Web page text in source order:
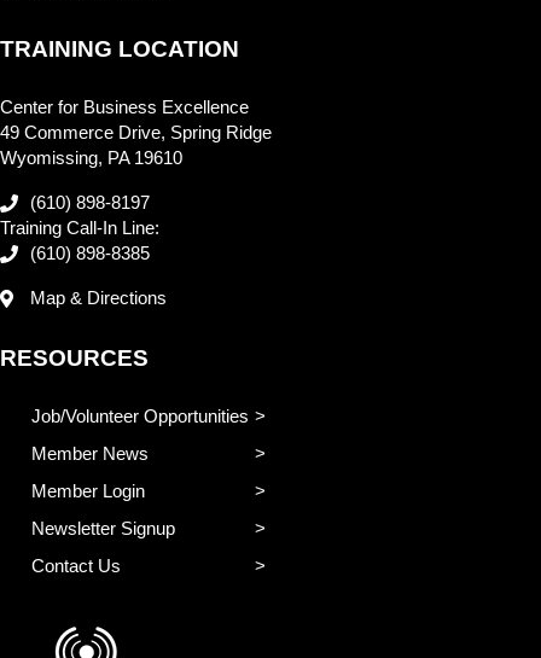
TRAINING LOCATION
Center for Business Excellence
49 Commerce Drive, Spring Ridge
Wyomissing, PA 19610
(610) 898-8197
Training Call-In Line:
(610) 898-8385
Map & Directions
RESOURCES
Job/Volunteer Opportunities
Member News
Member Login
Newsletter Signup
Contact Us